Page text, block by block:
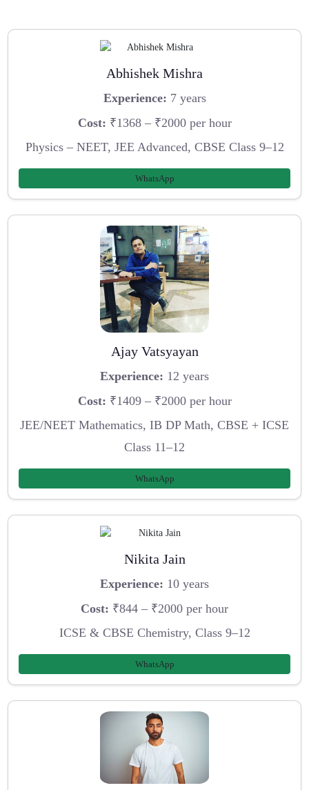
Abhishek Mishra
Experience: 7 years
Cost: ₹1368 – ₹2000 per hour
Physics – NEET, JEE Advanced, CBSE Class 9–12
WhatsApp
Ajay Vatsyayan
Experience: 12 years
Cost: ₹1409 – ₹2000 per hour
JEE/NEET Mathematics, IB DP Math, CBSE + ICSE
Class 11–12
WhatsApp
Nikita Jain
Experience: 10 years
Cost: ₹844 – ₹2000 per hour
ICSE & CBSE Chemistry, Class 9–12
WhatsApp